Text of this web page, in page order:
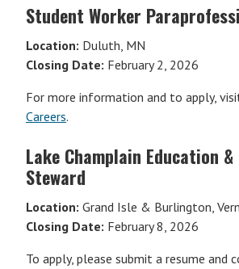
Student Worker
Location: Duluth, MN
Closing Date: February 2, 2026
For more information and to apply,
Careers.
Lake Champlain Education
Steward
Location: Grand Isle & Burlington,
Closing Date: February 8, 2026
To apply, please submit a resume and